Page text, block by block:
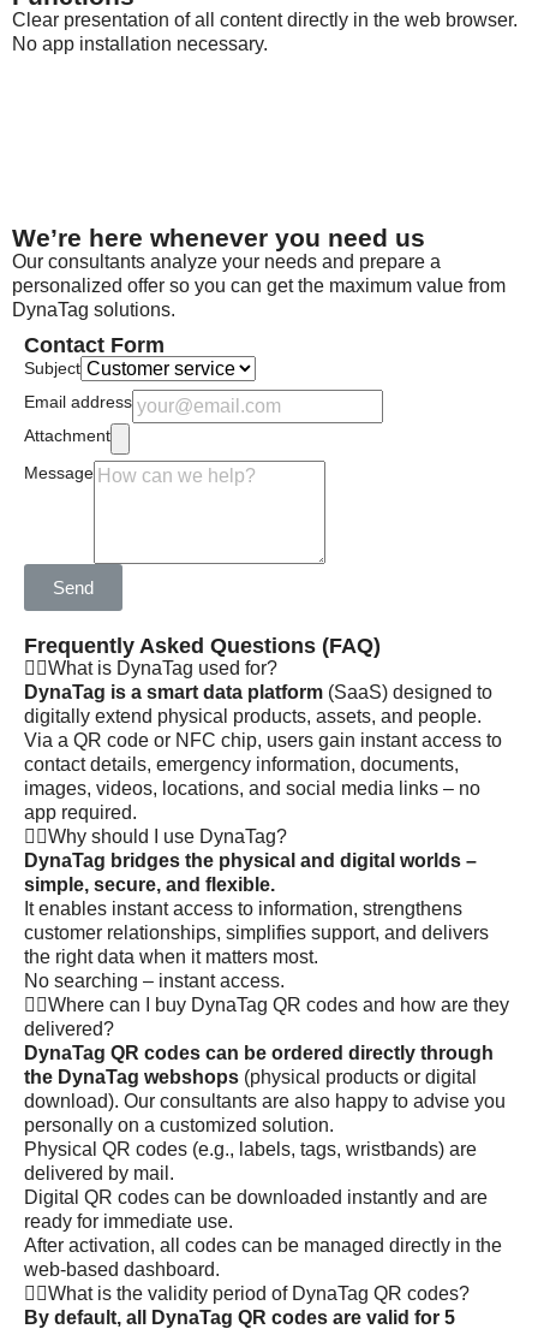
Clear presentation of all content directly in the web browser.
No app installation necessary.
We’re here whenever you need us
Our consultants analyze your needs and prepare a
personalized offer so you can get the maximum value from
DynaTag solutions.
Contact Form
Subject
Email address
Attachment
Message
Send
Frequently Asked Questions (FAQ)
What is DynaTag used for?
DynaTag is a smart data platform (SaaS) designed to
digitally extend physical products, assets, and people.
Via a QR code or NFC chip, users gain instant access to
contact details, emergency information, documents,
images, videos, locations, and social media links – no
app required.
Why should I use DynaTag?
DynaTag bridges the physical and digital worlds –
simple, secure, and flexible.
It enables instant access to information, strengthens
customer relationships, simplifies support, and delivers
the right data when it matters most.
No searching – instant access.
Where can I buy DynaTag QR codes and how are they
delivered?
DynaTag QR codes can be ordered directly through
the DynaTag webshops (physical products or digital
download). Our consultants are also happy to advise you
personally on a customized solution.
Physical QR codes (e.g., labels, tags, wristbands) are
delivered by mail.
Digital QR codes can be downloaded instantly and are
ready for immediate use.
After activation, all codes can be managed directly in the
web-based dashboard.
What is the validity period of DynaTag QR codes?
By default, all DynaTag QR codes are valid for 5